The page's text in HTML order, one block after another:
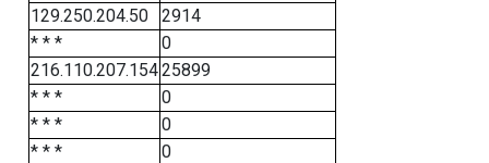
129.250.204.50
2914
* * *
0
216.110.207.15425899
* * *
0
* * *
0
* * *
0